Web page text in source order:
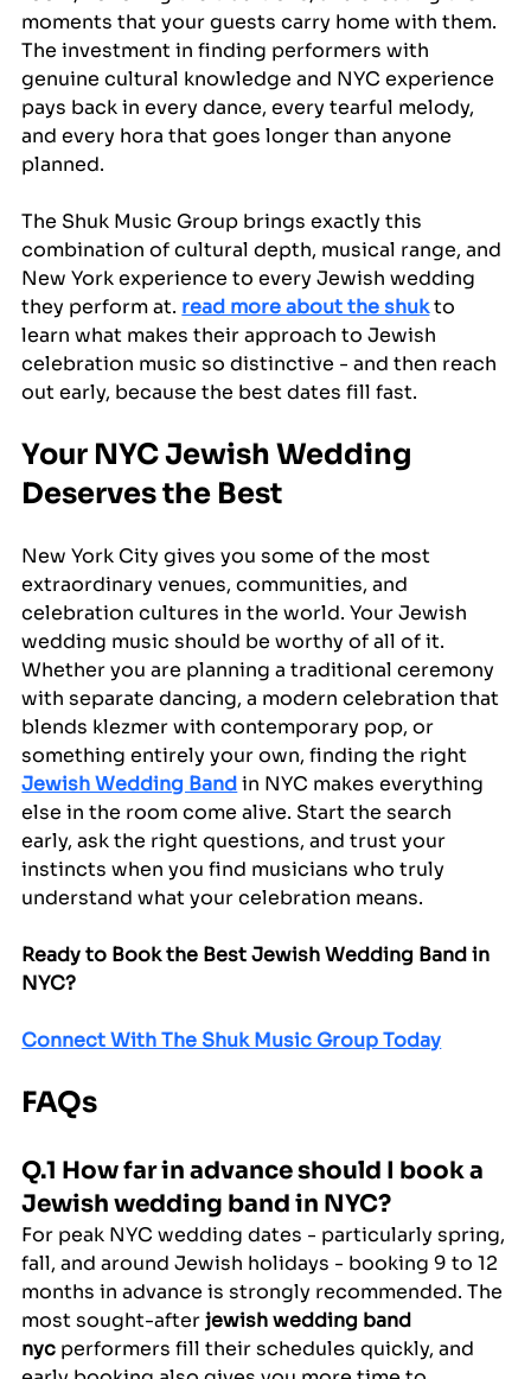
moments that your guests carry home with them.
The investment in finding performers with
genuine cultural knowledge and NYC experience
pays back in every dance, every tearful melody,
and every hora that goes longer than anyone
planned.
The Shuk Music Group brings exactly this
combination of cultural depth, musical range, and
New York experience to every Jewish wedding
they perform at. read more about the shuk to
learn what makes their approach to Jewish
celebration music so distinctive - and then reach
out early, because the best dates fill fast.
Your NYC Jewish Wedding
Deserves the Best
New York City gives you some of the most
extraordinary venues, communities, and
celebration cultures in the world. Your Jewish
wedding music should be worthy of all of it.
Whether you are planning a traditional ceremony
with separate dancing, a modern celebration that
blends klezmer with contemporary pop, or
something entirely your own, finding the right
Jewish Wedding Band in NYC makes everything
else in the room come alive. Start the search
early, ask the right questions, and trust your
instincts when you find musicians who truly
understand what your celebration means.
Ready to Book the Best Jewish Wedding Band in
NYC?
Connect With The Shuk Music Group Today
FAQs
Q.1 How far in advance should I book a
Jewish wedding band in NYC?
For peak NYC wedding dates - particularly spring,
fall, and around Jewish holidays - booking 9 to 12
months in advance is strongly recommended. The
most sought-after jewish wedding band
nyc performers fill their schedules quickly, and